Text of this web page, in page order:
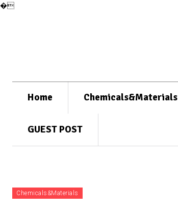
�
Home Chemicals&Materials
GUEST POST
Chemicals&Materials